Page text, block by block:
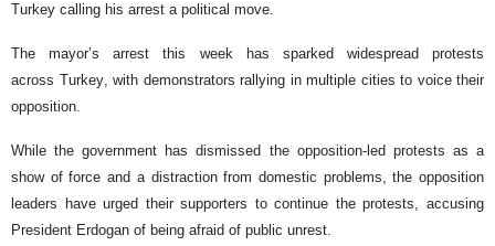
Turkey calling his arrest a political move.
The mayor’s arrest this week has sparked widespread protests
across Turkey, with demonstrators rallying in multiple cities to voice their
opposition.
While the government has dismissed the opposition-led protests as a
show of force and a distraction from domestic problems, the opposition
leaders have urged their supporters to continue the protests, accusing
President Erdogan of being afraid of public unrest.